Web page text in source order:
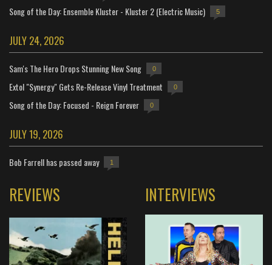
Song of the Day: Ensemble Kluster - Kluster 2 (Electric Music) 5
JULY 24, 2026
Sam's The Hero Drops Stunning New Song 0
Extol "Synergy" Gets Re-Release Vinyl Treatment 0
Song of the Day: Focused - Reign Forever 0
JULY 19, 2026
Bob Farrell has passed away 1
REVIEWS INTERVIEWS